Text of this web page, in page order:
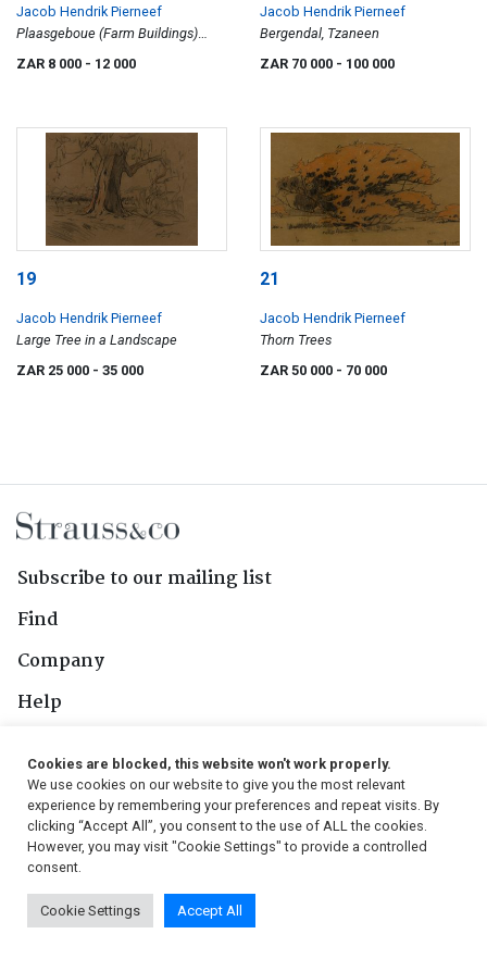
Jacob Hendrik Pierneef
Plaasgeboue (Farm Buildings)
(Nilant 44)
ZAR 8 000 - 12 000
Jacob Hendrik Pierneef
Bergendal, Tzaneen
ZAR 70 000 - 100 000
19
Jacob Hendrik Pierneef
Large Tree in a Landscape
ZAR 25 000 - 35 000
21
Jacob Hendrik Pierneef
Thorn Trees
ZAR 50 000 - 70 000
Subscribe to our mailing list
Find
Company
Help
Follow Us
© 2026, Strauss & Co. All Rights Reserved
Conditions
| Privacy Policy | PAIA Manual
Cookies are blocked, this website won't work properly.
We use cookies on our website to give you the most relevant
experience by remembering your preferences and repeat visits. By
clicking “Accept All”, you consent to the use of ALL the cookies.
However, you may visit "Cookie Settings" to provide a controlled
consent.
Cookie Settings Accept All